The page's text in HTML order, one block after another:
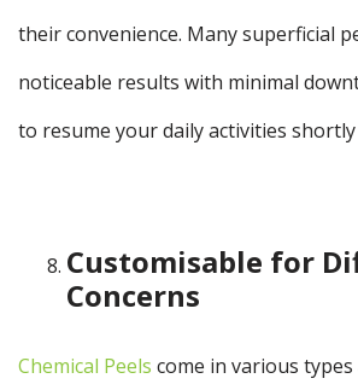
their convenience. Many superficial
noticeable results with minimal
to resume your daily activities
Customisable for
Concerns
Chemical Peels come in various